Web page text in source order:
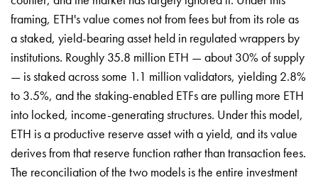
framing, ETH's value comes not from fees but from its role as
a staked, yield-bearing asset held in regulated wrappers by
institutions. Roughly 35.8 million ETH — about 30% of supply
— is staked across some 1.1 million validators, yielding 2.8%
to 3.5%, and the staking-enabled ETFs are pulling more ETH
into locked, income-generating structures. Under this model,
ETH is a productive reserve asset with a yield, and its value
derives from that reserve function rather than transaction fees.
The reconciliation of the two models is the entire investment